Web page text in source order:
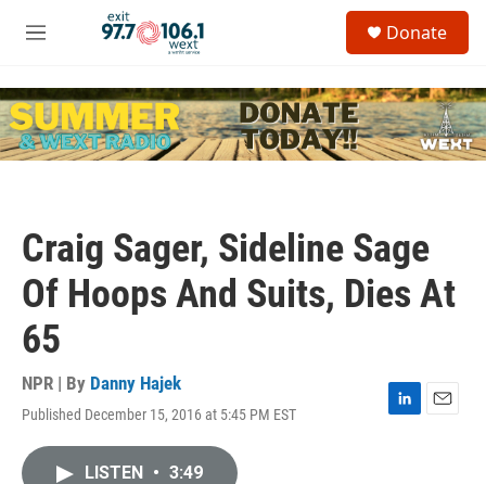
Skip to main content
M
u
c
h
u
Donate
Craig Sager, Sideline Sage
Of Hoops And Suits, Dies At
65
NPR | By Danny Hajek
Published December 15, 2016 at 5:45 PM EST
LISTEN • 3:49